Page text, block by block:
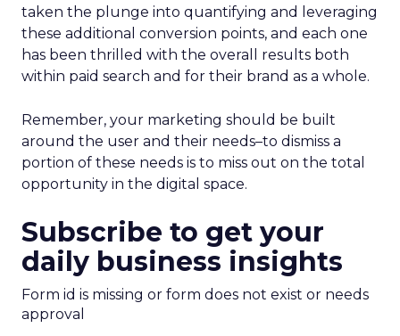
taken the plunge into quantifying and leveraging
these additional conversion points, and each one
has been thrilled with the overall results both
within paid search and for their brand as a whole.
Remember, your marketing should be built
around the user and their needs–to dismiss a
portion of these needs is to miss out on the total
opportunity in the digital space.
Subscribe to get your
daily business insights
Form id is missing or form does not exist or needs
approval